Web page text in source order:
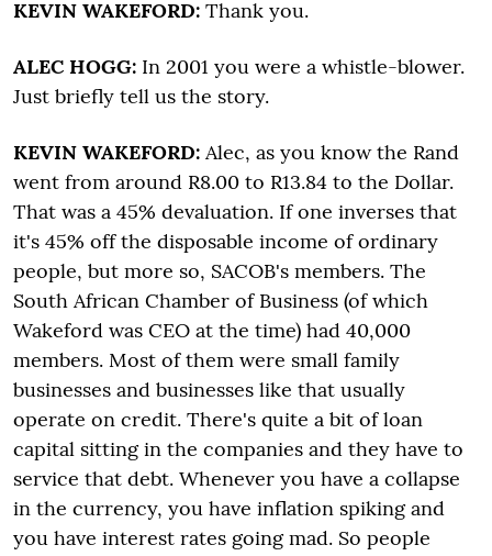
KEVIN WAKEFORD: Thank you.
ALEC HOGG: In 2001 you were a whistle-blower.
Just briefly tell us the story.
KEVIN WAKEFORD: Alec, as you know the Rand
went from around R8.00 to R13.84 to the Dollar.
That was a 45% devaluation. If one inverses that
it's 45% off the disposable income of ordinary
people, but more so, SACOB's members. The
South African Chamber of Business (of which
Wakeford was CEO at the time) had 40,000
members. Most of them were small family
businesses and businesses like that usually
operate on credit. There's quite a bit of loan
capital sitting in the companies and they have to
service that debt. Whenever you have a collapse
in the currency, you have inflation spiking and
you have interest rates going mad. So people